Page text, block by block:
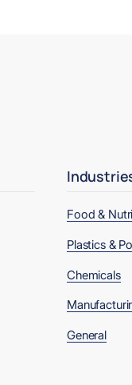
Food &
Plastics &
Chemicals
General